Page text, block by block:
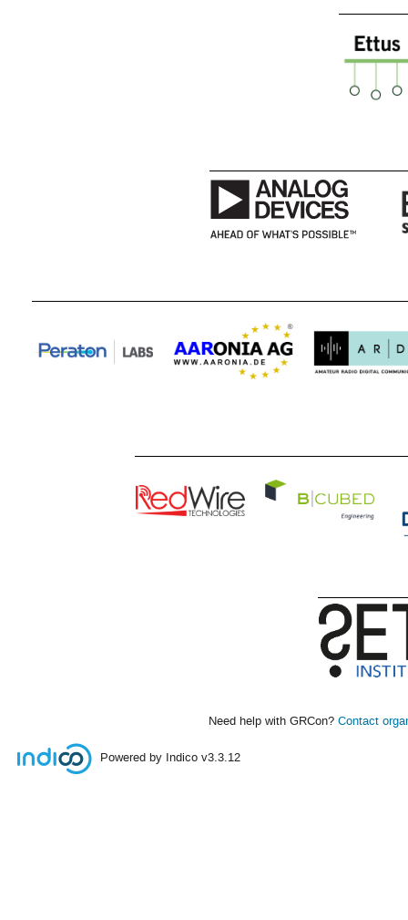
Need help with GRCon? Contact
Powered by Indico v3.3.12